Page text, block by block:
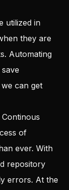
utilized in
they are
Automating
can get
of
ever. With
repository
errors. At the